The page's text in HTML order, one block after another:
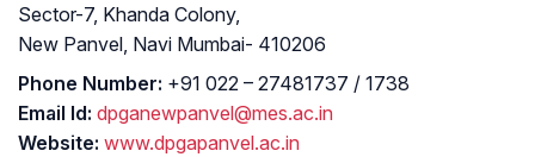
Sector-7, Khanda Colony,
New Panvel, Navi Mumbai- 410206
Phone Number: +91 022 – 27481737 / 1738
Email Id: dpganewpanvel@mes.ac.in
Website: www.dpgapanvel.ac.in